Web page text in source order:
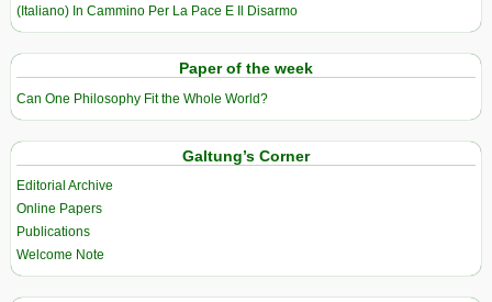
(Italiano) In Cammino Per La Pace E Il Disarmo
Paper of the week
Can One Philosophy Fit the Whole World?
Galtung’s Corner
Editorial Archive
Online Papers
Publications
Welcome Note